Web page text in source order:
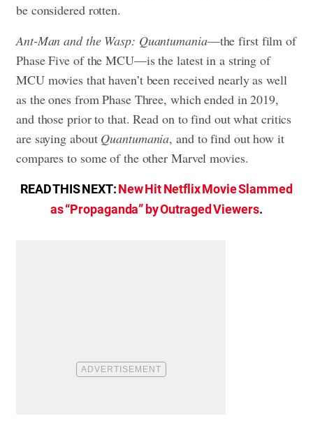
be considered rotten.
Ant-Man and the Wasp: Quantumania—the first film of
Phase Five of the MCU—is the latest in a string of
MCU movies that haven’t been received nearly as well
as the ones from Phase Three, which ended in 2019,
and those prior to that. Read on to find out what critics
are saying about Quantumania, and to find out how it
compares to some of the other Marvel movies.
READ THIS NEXT:New Hit Netflix Movie Slammed
as “Propaganda” by Outraged Viewers.